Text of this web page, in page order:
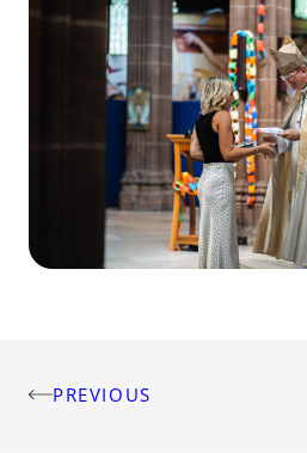
PostPREVIOUS